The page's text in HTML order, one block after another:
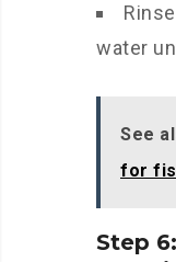
water
See
for
Step